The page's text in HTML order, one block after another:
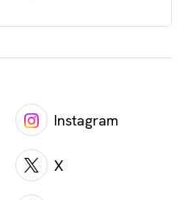
Instagram
X